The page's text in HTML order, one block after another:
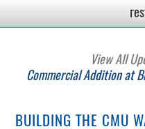
View All
Commercial Addition at
BUILDING THE CMU